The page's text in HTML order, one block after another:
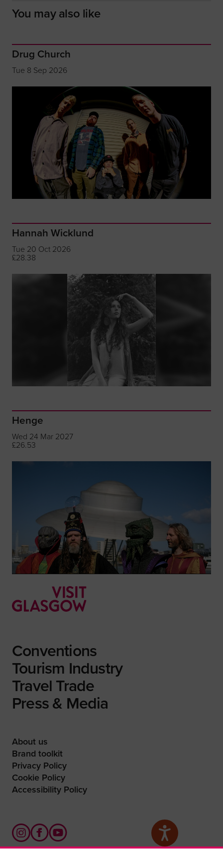
You may also like
Drug Church
Tue 8 Sep 2026
Hannah Wicklund
Tue 20 Oct 2026
£28.38
Henge
Wed 24 Mar 2027
£26.53
Conventions
Tourism Industry
Travel Trade
Press & Media
About us
Brand toolkit
Privacy Policy
Cookie Policy
Accessibility Policy